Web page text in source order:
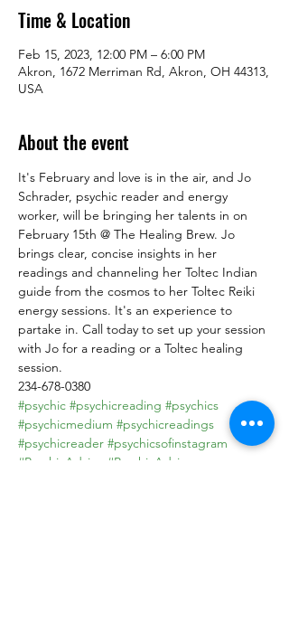
Time & Location
Feb 15, 2023, 12:00 PM – 6:00 PM
Akron, 1672 Merriman Rd, Akron, OH 44313,
USA
About the event
It's February and love is in the air, and Jo
Schrader, psychic reader and energy
worker, will be bringing her talents in on
February 15th @ The Healing Brew. Jo
brings clear, concise insights in her
readings and channeling her Toltec Indian
guide from the cosmos to her Toltec Reiki
energy sessions. It's an experience to
partake in. Call today to set up your session
with Jo for a reading or a Toltec healing
session.
234-678-0380
#psychic #psychicreading #psychics
#psychicmedium #psychicreadings
#psychicreader #psychicsofinstagram
#PsychicAdvice
#PsychicAdvisor